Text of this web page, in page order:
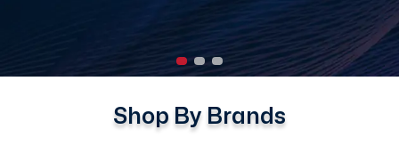
Shop By Brands